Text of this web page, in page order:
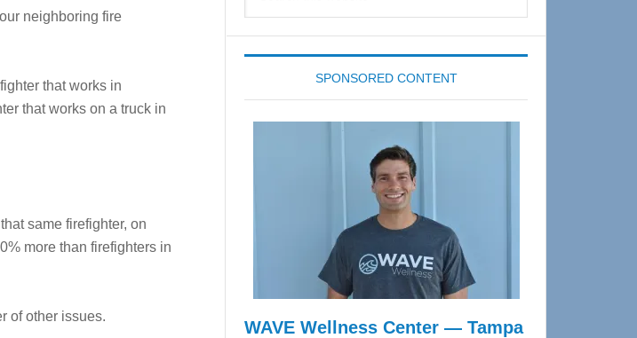
neighboring fire
that works in
that works on a truck in
same firefighter, on
more than firefighters in
of other issues.
SPONSORED CONTENT
WAVE Wellness Center — Tampa